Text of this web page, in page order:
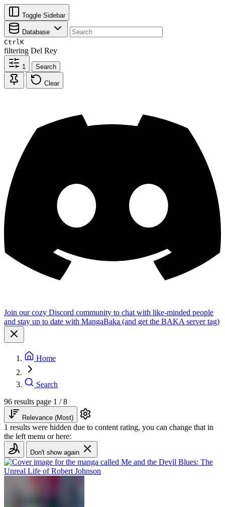
Toggle Sidebar
Database
CtrlK
filtering Del Rey
1 Search
Clear
Join our cozy Discord community to chat with like-minded people
and stay up to date with MangaBaka (and get the BAKA server tag)
Home
Search
96 results page 1 / 8
Relevance (Most)
1 results were hidden due to content rating, you can change that in
the left menu or here:
Don't show again